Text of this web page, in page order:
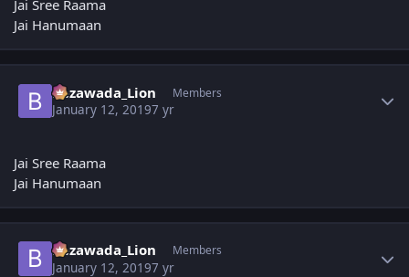
Jai Sree Raama
Jai Hanumaan
Bezawada_Lion Members
January 12, 20197 yr
Jai Sree Raama
Jai Hanumaan
Bezawada_Lion Members
January 12, 20197 yr